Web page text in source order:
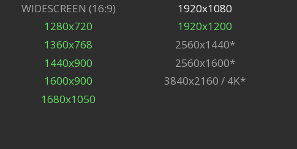
WIDESCREEN (16:9)
1280x720
1360x768
1440x900
1600x900
1680x1050
1920x1080
1920x1200
2560x1440*
2560x1600*
3840x2160 / 4K*